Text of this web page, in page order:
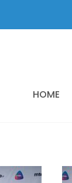
HOME